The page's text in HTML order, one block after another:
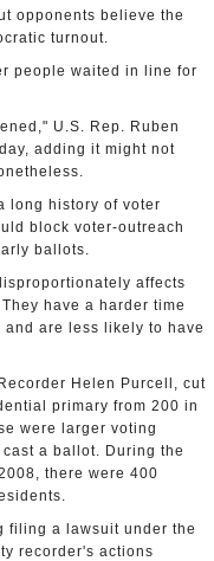
opponents believe the
turnout.
people waited in line for
U.S. Rep. Ruben
adding it might not
long history of voter
block voter-outreach
ballots.
affects
have a harder time
are less likely to have
Helen Purcell, cut
primary from 200 in
were larger voting
a ballot. During the
there were 400
filing a lawsuit under the
recorder's actions